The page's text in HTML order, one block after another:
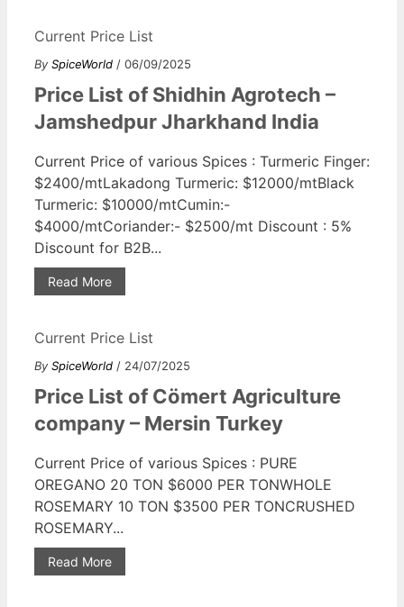
Current Price List
By SpiceWorld / 06/09/2025
Price List of Shidhin Agrotech –
Jamshedpur Jharkhand India
Current Price of various Spices : Turmeric Finger:
$2400/mtLakadong Turmeric: $12000/mtBlack
Turmeric: $10000/mtCumin:-
$4000/mtCoriander:- $2500/mt Discount : 5%
Discount for B2B...
Read More
Current Price List
By SpiceWorld / 24/07/2025
Price List of Cömert Agriculture
company – Mersin Turkey
Current Price of various Spices : PURE
OREGANO 20 TON $6000 PER TONWHOLE
ROSEMARY 10 TON $3500 PER TONCRUSHED
ROSEMARY...
Read More